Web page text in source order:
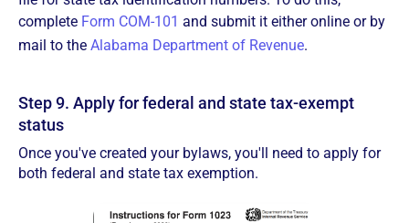
complete Form COM-101 and submit it either online or by
mail to the Alabama Department of Revenue.
Step 9. Apply for federal and state tax-exempt
status
Once you've created your bylaws, you'll need to apply for
both federal and state tax exemption.